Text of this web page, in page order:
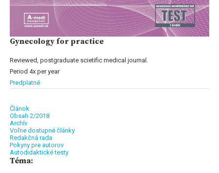
Gynecology for practice
Reviewed, postgraduate scietific medical journal.
Period 4x per year
Predplatné
Článok
Obsah 2/2018
Archív
Voľne dostupné články
Redakčná rada
Pokyny pre autorov
Autodidaktické testy
Téma: